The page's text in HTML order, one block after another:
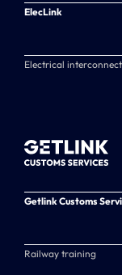
ElecLink
Electrical
Getlink Customs
Railway training